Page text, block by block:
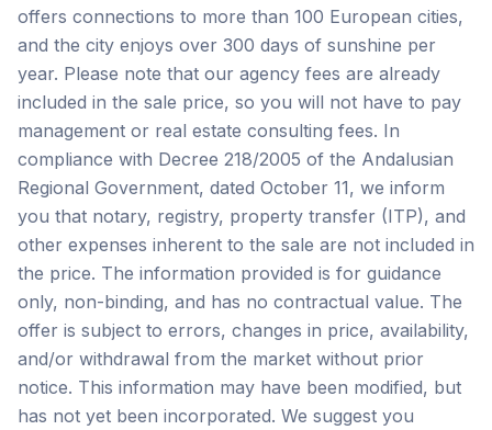
offers connections to more than 100 European cities,
and the city enjoys over 300 days of sunshine per
year. Please note that our agency fees are already
included in the sale price, so you will not have to pay
management or real estate consulting fees. In
compliance with Decree 218/2005 of the Andalusian
Regional Government, dated October 11, we inform
you that notary, registry, property transfer (ITP), and
other expenses inherent to the sale are not included in
the price. The information provided is for guidance
only, non-binding, and has no contractual value. The
offer is subject to errors, changes in price, availability,
and/or withdrawal from the market without prior
notice. This ‌information ‌may ‌have ‌been modified, ‌but
‌has ‌not yet ‌been ‌incorporated. ‌We ‌suggest ‌you